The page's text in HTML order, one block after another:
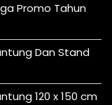
Promo Tahun
Dan Stand
120 x 150 cm